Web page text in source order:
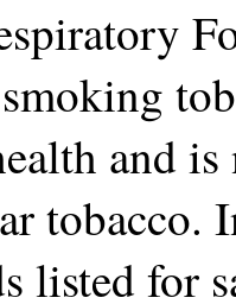
and
tobacco.
listed for